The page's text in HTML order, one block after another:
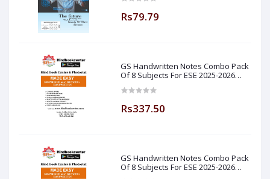
Rs79.79
GS Handwritten Notes Combo Pack
Of 8 Subjects For ESE 2025-2026
Easy
Rs337.50
GS Handwritten Notes Combo Pack
Of 8 Subjects For ESE 2025-2026